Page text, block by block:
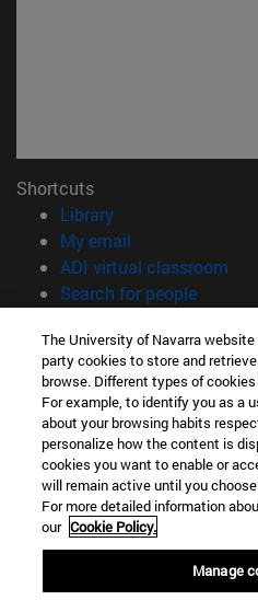
Shortcuts
Library(opens in new
My email
ADI virtual classroom
Search for people(opens
Information
TEL. +34 948 42 56 00
WHAT DEGREE ARE YOU
WHICH MASTER'S DEGREE
© University of Navarra
Legal information
Accessibility
The University of Navarra
party cookies to store and
browse. Different types of
For example, to identify you as a
about your browsing habits
personalize how the content is
cookies you want to enable or
will remain active until you
For more detailed information
our Cookie Policy.
Manage